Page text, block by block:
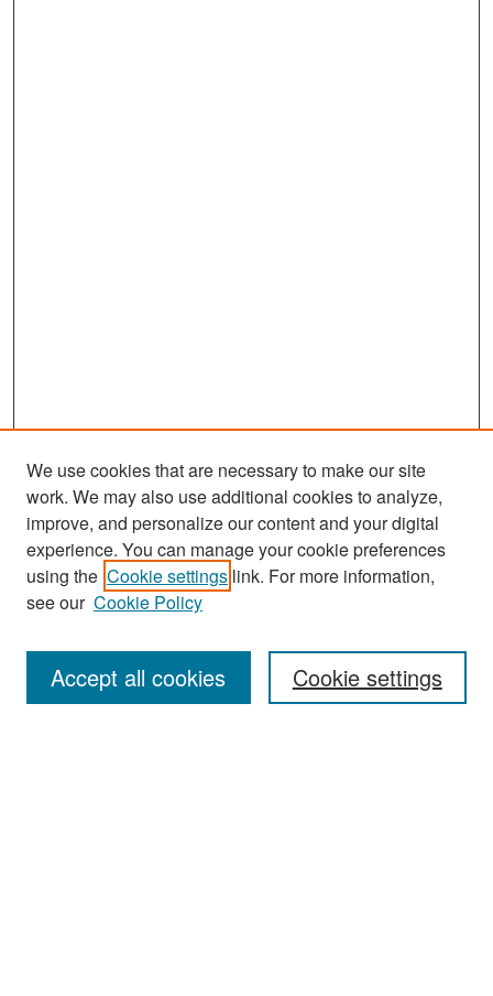
Journal Home
About This Journal
Most Popular Papers
Receive Email Notices or RSS
We use cookies that are necessary to make our site
work. We may also use additional cookies to analyze,
improve, and personalize our content and your digital
experience. You can manage your cookie preferences
using the Cookie settings link. For more information,
see our Cookie Policy
Cookie settings
Accept all cookies